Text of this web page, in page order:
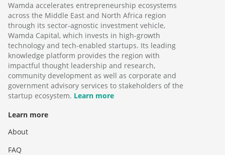
Wamda accelerates entrepreneurship ecosystems
across the Middle East and North Africa region
through its sector-agnostic investment vehicle,
Wamda Capital, which invests in high-growth
technology and tech-enabled startups. Its leading
knowledge platform provides the region with
impactful thought leadership and research,
community development as well as corporate and
government advisory services to stakeholders of the
startup ecosystem. Learn more
Learn more
About
FAQ